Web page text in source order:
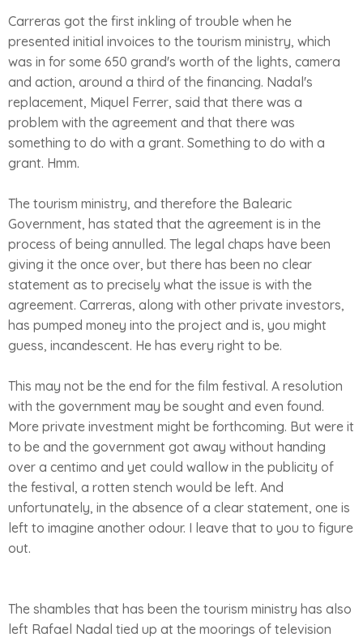
Carreras got the first inkling of trouble when he
presented initial invoices to the tourism ministry, which
was in for some 650 grand's worth of the lights, camera
and action, around a third of the financing. Nadal's
replacement, Miquel Ferrer, said that there was a
problem with the agreement and that there was
something to do with a grant. Something to do with a
grant. Hmm.
The tourism ministry, and therefore the Balearic
Government, has stated that the agreement is in the
process of being annulled. The legal chaps have been
giving it the once over, but there has been no clear
statement as to precisely what the issue is with the
agreement. Carreras, along with other private investors,
has pumped money into the project and is, you might
guess, incandescent. He has every right to be.
This may not be the end for the film festival. A resolution
with the government may be sought and even found.
More private investment might be forthcoming. But were it
to be and the government got away without handing
over a centimo and yet could wallow in the publicity of
the festival, a rotten stench would be left. And
unfortunately, in the absence of a clear statement, one is
left to imagine another odour. I leave that to you to figure
out.
The shambles that has been the tourism ministry has also
left Rafael Nadal tied up at the moorings of television